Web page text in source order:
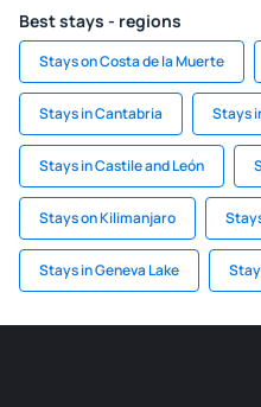
Best stays - regions
Stays on Costa de la Muerte
Stays in Cantabria Stays
Stays in Castile and León
Stays on Kilimanjaro
Stays in Geneva Lake